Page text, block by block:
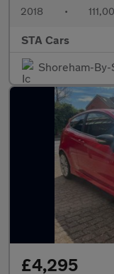
2018 •
STA Cars
Shoreham-By-
£4,295